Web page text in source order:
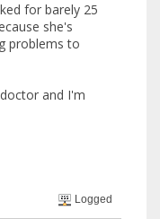
for barely 25
she's
problems to
and I'm
Logged